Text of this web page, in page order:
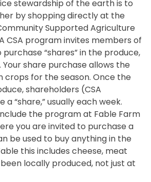
stewardship of the earth is to
by shopping directly at the
Supported Agriculture
CSA program invites members of
“shares” in the produce,
Your share purchase allows the
crops for the season. Once the
shareholders (CSA
“share,” usually each week.
the program at Fable Farm
you are invited to purchase a
be used to buy anything in the
this includes cheese, meat
locally produced, not just at